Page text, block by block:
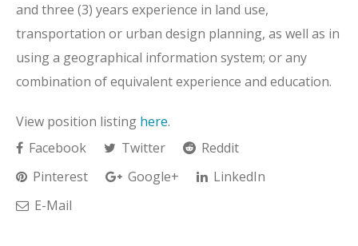
and three (3) years experience in land use,
transportation or urban design planning, as well as in
using a geographical information system; or any
combination of equivalent experience and education.
View position listing here.
Facebook
Twitter
Reddit
Pinterest
Google+
LinkedIn
E-Mail